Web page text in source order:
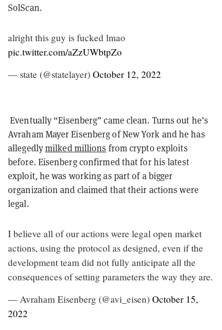
SolScan.
alright this guy is fucked lmao
pic.twitter.com/aZzUWbtpZo
— state (@statelayer) October 12, 2022
Eventually “Eisenberg” came clean. Turns out he’s
Avraham Mayer Eisenberg of New York and he has
allegedlymilked millions from crypto exploits
before. Eisenberg confirmed that for his latest
exploit, he was working as part of a bigger
organization and claimed that their actions were
legal.
I believe all of our actions were legal open market
actions, using the protocol as designed, even if the
development team did not fully anticipate all the
consequences of setting parameters the way they are.
— Avraham Eisenberg (@avi_eisen) October 15,
2022